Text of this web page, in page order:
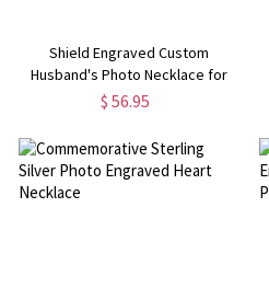
Shield Engraved Custom
Husband's Photo Necklace for
Wife
$ 56.95